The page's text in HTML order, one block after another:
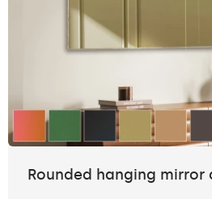
Rounded hanging mirror